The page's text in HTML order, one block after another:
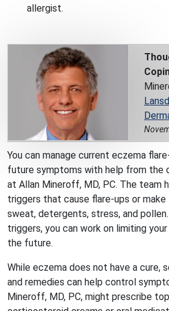
allergist.
You can manage current eczema
future symptoms with help from the
at Allan Mineroff, MD, PC. The team
triggers that cause flare-ups or make
sweat, detergents, stress, and
triggers, you can work on limiting
the future.
While eczema does not have a cure,
and remedies can help control
Mineroff, MD, PC, might prescribe